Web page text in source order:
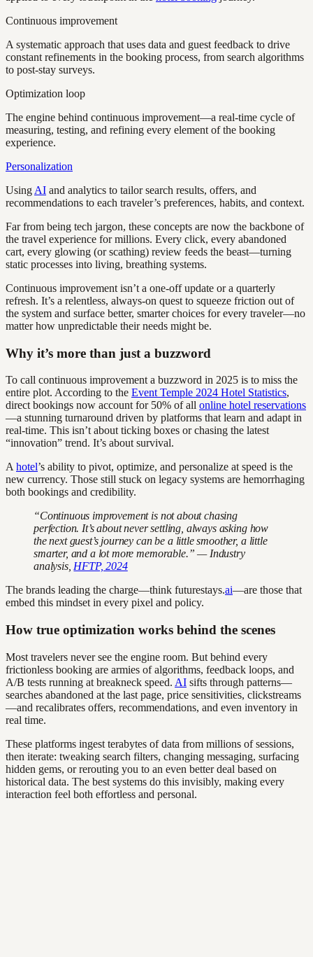
Continuous improvement
A systematic approach that uses data and guest feedback to drive
constant refinements in the booking process, from search algorithms
to post-stay surveys.
Optimization loop
The engine behind continuous improvement—a real-time cycle of
measuring, testing, and refining every element of the booking
experience.
Personalization
Using AI and analytics to tailor search results, offers, and
recommendations to each traveler’s preferences, habits, and context.
Far from being tech jargon, these concepts are now the backbone of
the travel experience for millions. Every click, every abandoned
cart, every glowing (or scathing) review feeds the beast—turning
static processes into living, breathing systems.
Continuous improvement isn’t a one-off update or a quarterly
refresh. It’s a relentless, always-on quest to squeeze friction out of
the system and surface better, smarter choices for every traveler—no
matter how unpredictable their needs might be.
Why it’s more than just a buzzword
To call continuous improvement a buzzword in 2025 is to miss the
entire plot. According to the Event Temple 2024 Hotel Statistics,
direct bookings now account for 50% of all online hotel reservations
—a stunning turnaround driven by platforms that learn and adapt in
real-time. This isn’t about ticking boxes or chasing the latest
“innovation” trend. It’s about survival.
A hotel’s ability to pivot, optimize, and personalize at speed is the
new currency. Those still stuck on legacy systems are hemorrhaging
both bookings and credibility.
“Continuous improvement is not about chasing
perfection. It’s about never settling, always asking how
the next guest’s journey can be a little smoother, a little
smarter, and a lot more memorable.” — Industry
analysis, HFTP, 2024
The brands leading the charge—think futurestays.ai—are those that
embed this mindset in every pixel and policy.
How true optimization works behind the scenes
Most travelers never see the engine room. But behind every
frictionless booking are armies of algorithms, feedback loops, and
A/B tests running at breakneck speed. AI sifts through patterns—
searches abandoned at the last page, price sensitivities, clickstreams
—and recalibrates offers, recommendations, and even inventory in
real time.
These platforms ingest terabytes of data from millions of sessions,
then iterate: tweaking search filters, changing messaging, surfacing
hidden gems, or rerouting you to an even better deal based on
historical data. The best systems do this invisibly, making every
interaction feel both effortless and personal.